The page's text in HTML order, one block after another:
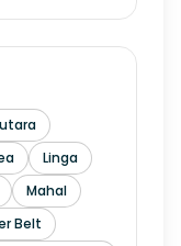
Linga
Mahal
Belt